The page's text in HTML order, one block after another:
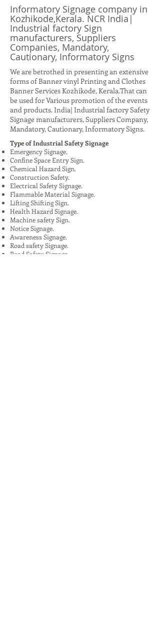
Informatory Signage company in
Kozhikode,Kerala. NCR India|
Industrial factory Sign
manufacturers, Suppliers
Companies, Mandatory,
Cautionary, Informatory Signs
We are betrothed in presenting an extensive
forms of Banner vinyl Printing and Clothes
Banner Services Kozhikode, Kerala.That can
be used for Various promotion of the events
and products. India| Industrial factory Safety
Signage manufacturers, Suppliers Company,
Mandatory, Cautionary, Informatory Signs.
Type of Industrial Safety Signage
Emergency Signage.
Confine Space Entry Sign.
Chemical Hazard Sign.
Construction Safety.
Electrical Safety Signage.
Flammable Material Signage.
Lifting Shifting Sign.
Health Hazard Signage.
Machine safety Sign.
Notice Signage.
Awareness Signage.
Road safety Signage.
Road Safety Signage.